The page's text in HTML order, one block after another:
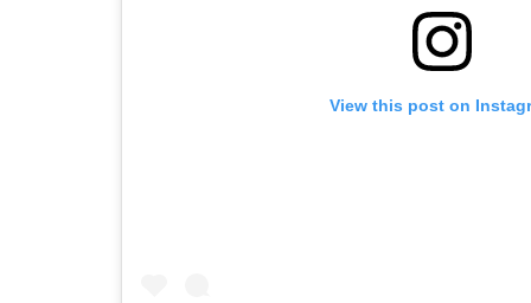
View this post on